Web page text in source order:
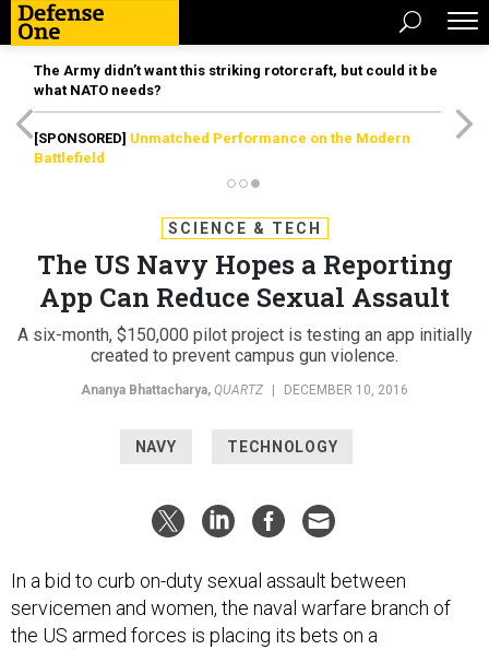
The Army didn’t want this striking rotorcraft, but could it be
what NATO needs?
[SPONSORED] Unmatched Performance on the Modern
Battlefield
SCIENCE & TECH
The US Navy Hopes a Reporting
App Can Reduce Sexual Assault
A six-month, $150,000 pilot project is testing an app initially
created to prevent campus gun violence.
Ananya Bhattacharya, QUARTZ DECEMBER 10, 2016
NAVY TECHNOLOGY
In a bid to curb on-duty sexual assault between
servicemen and women, the naval warfare branch of
the US armed forces is placing its bets on a